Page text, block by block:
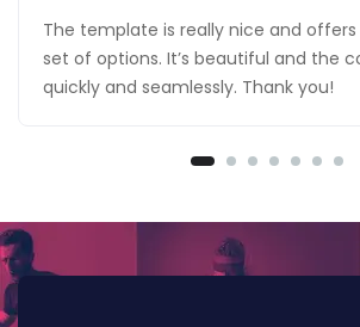
The template is really nice and
set of options. It’s beautiful and the
quickly and seamlessly. Thank you!